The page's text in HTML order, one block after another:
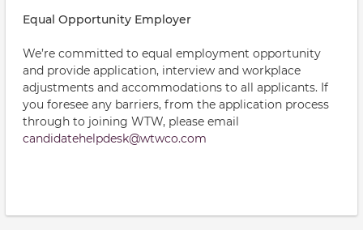
Equal Opportunity Employer
We’re committed to equal employment opportunity
and provide application, interview and workplace
adjustments and accommodations to all applicants. If
you foresee any barriers, from the application process
through to joining WTW, please email
candidatehelpdesk@wtwco.com